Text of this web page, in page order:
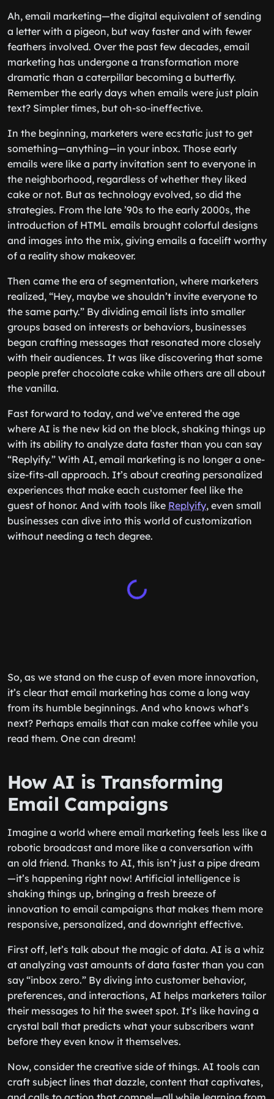
Ah, email marketing—the digital equivalent of sending
a letter with a pigeon, but way faster and with fewer
feathers involved. Over the past few decades, email
marketing has undergone a transformation more
dramatic than a caterpillar becoming a butterfly.
Remember the early days when emails were just plain
text? Simpler times, but oh-so-ineffective.
In the beginning, marketers were ecstatic just to get
something—anything—in your inbox. Those early
emails were like a party invitation sent to everyone in
the neighborhood, regardless of whether they liked
cake or not. But as technology evolved, so did the
strategies. From the late ’90s to the early 2000s, the
introduction of HTML emails brought colorful designs
and images into the mix, giving emails a facelift worthy
of a reality show makeover.
Then came the era of segmentation, where marketers
realized, “Hey, maybe we shouldn’t invite everyone to
the same party.” By dividing email lists into smaller
groups based on interests or behaviors, businesses
began crafting messages that resonated more closely
with their audiences. It was like discovering that some
people prefer chocolate cake while others are all about
the vanilla.
Fast forward to today, and we’ve entered the age
where AI is the new kid on the block, shaking things up
with its ability to analyze data faster than you can say
“Replyify.” With AI, email marketing is no longer a one-
size-fits-all approach. It’s about creating personalized
experiences that make each customer feel like the
guest of honor. And with tools like Replyify, even small
businesses can dive into this world of customization
without needing a tech degree.
So, as we stand on the cusp of even more innovation,
it’s clear that email marketing has come a long way
from its humble beginnings. And who knows what’s
next? Perhaps emails that can make coffee while you
read them. One can dream!
How AI is Transforming
Email Campaigns
Imagine a world where email marketing feels less like a
robotic broadcast and more like a conversation with
an old friend. Thanks to AI, this isn’t just a pipe dream
—it’s happening right now! Artificial intelligence is
shaking things up, bringing a fresh breeze of
innovation to email campaigns that makes them more
responsive, personalized, and downright effective.
First off, let’s talk about the magic of data. AI is a whiz
at analyzing vast amounts of data faster than you can
say “inbox zero.” By diving into customer behavior,
preferences, and interactions, AI helps marketers tailor
their messages to hit the sweet spot. It’s like having a
crystal ball that predicts what your subscribers want
before they even know it themselves.
Now, consider the creative side of things. AI tools can
craft subject lines that dazzle, content that captivates,